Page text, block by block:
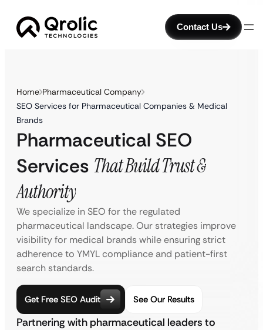
Contact Us
Home Pharmaceutical Company
SEO Services for Pharmaceutical Companies & Medical
Brands
Pharmaceutical SEO
Services That Build Trust &
Authority
We specialize in SEO for the regulated
pharmaceutical landscape. Our strategies improve
visibility for medical brands while ensuring strict
adherence to YMYL compliance and patient-first
search standards.
Get Free SEO Audit See Our Results
Partnering with pharmaceutical leaders to